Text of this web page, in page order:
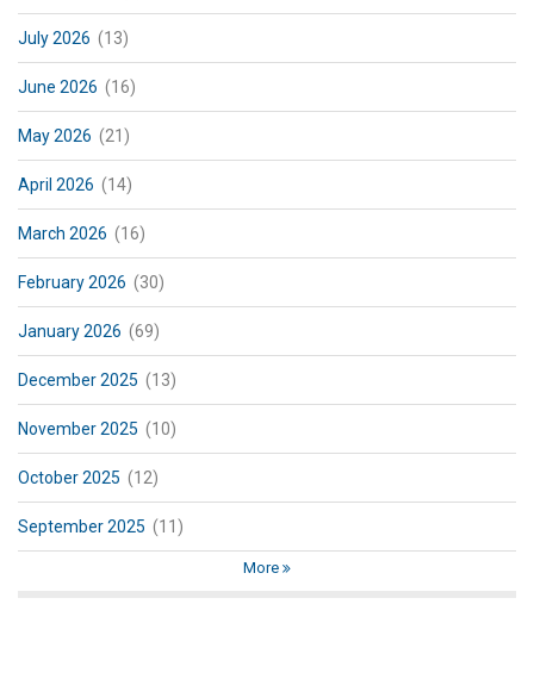
July 2026 (13)
June 2026 (16)
May 2026 (21)
April 2026 (14)
March 2026 (16)
February 2026 (30)
January 2026 (69)
December 2025 (13)
November 2025 (10)
October 2025 (12)
September 2025 (11)
More